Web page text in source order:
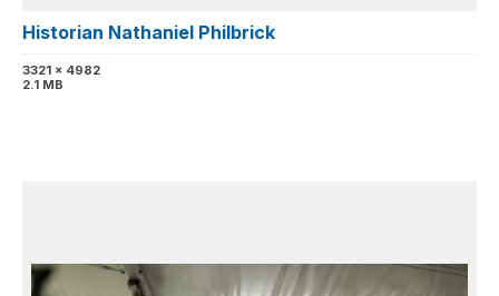
Historian Nathaniel Philbrick
3321 x 4982
2.1 MB